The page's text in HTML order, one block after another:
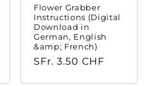
Flower Grabber
Instructions (Digital
Download in
German, English
&amp; French)
Regular
SFr. 3.50 CHF